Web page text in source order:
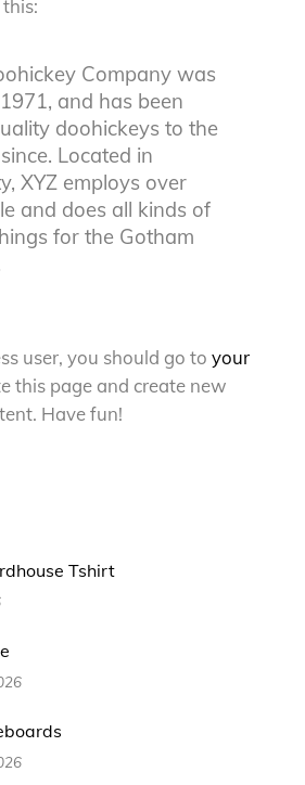
Company was
and has been
doohickeys to the
Located in
XYZ employs over
and does all kinds of
for the Gotham
user, you should go toyour
this page and create new
Have fun!
Tshirt